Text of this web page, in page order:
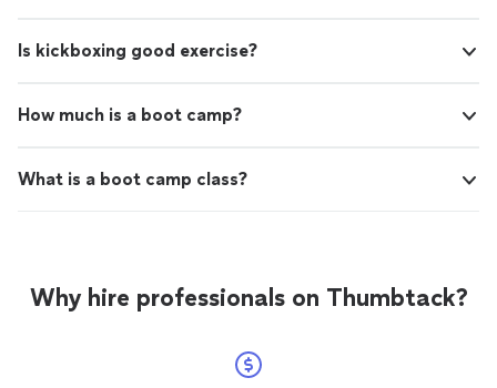
Is kickboxing good exercise?
How much is a boot camp?
What is a boot camp class?
Why hire professionals on Thumbtack?